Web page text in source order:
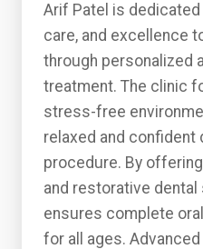
Arif Patel is
care, and excellence
through personalized
treatment. The clinic
stress-free
relaxed and confident
procedure. By
and restorative dental
ensures complete
for all ages. Advanced